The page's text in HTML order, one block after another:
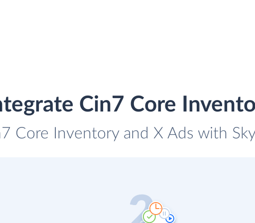
Cin7 Core
Core Inventory and X Ads with